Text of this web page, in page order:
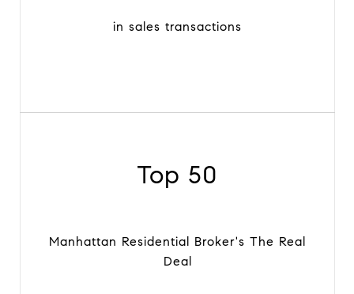
in sales transactions
Top 50
Manhattan Residential Broker's The Real
Deal